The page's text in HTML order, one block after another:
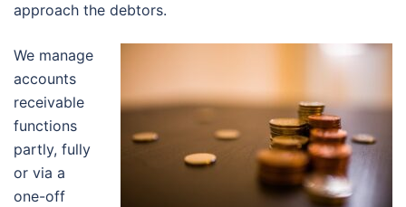
approach the debtors.
We manage
accounts
receivable
functions
partly, fully
or via a
one-off